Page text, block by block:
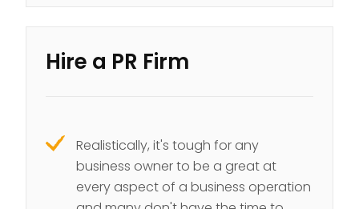
Hire a PR Firm
Realistically, it's tough for any
business owner to be a great at
every aspect of a business operation